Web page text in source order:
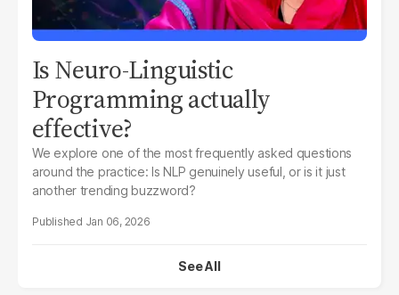
Is Neuro-Linguistic
Programming actually
effective?
We explore one of the most frequently asked questions
around the practice:Is NLP genuinely useful, or is it just
another trending buzzword?
Jan 06, 2026
See All